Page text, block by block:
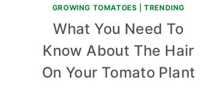
GROWING TOMATOES |TRENDING
What You Need To
Know About The Hair
On Your Tomato Plant